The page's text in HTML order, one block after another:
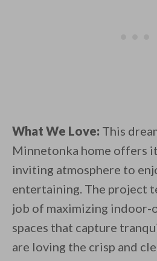
What We Love: This
Minnetonka home offers
inviting atmosphere to
entertaining. The project
job of maximizing
spaces that capture
are loving the crisp and